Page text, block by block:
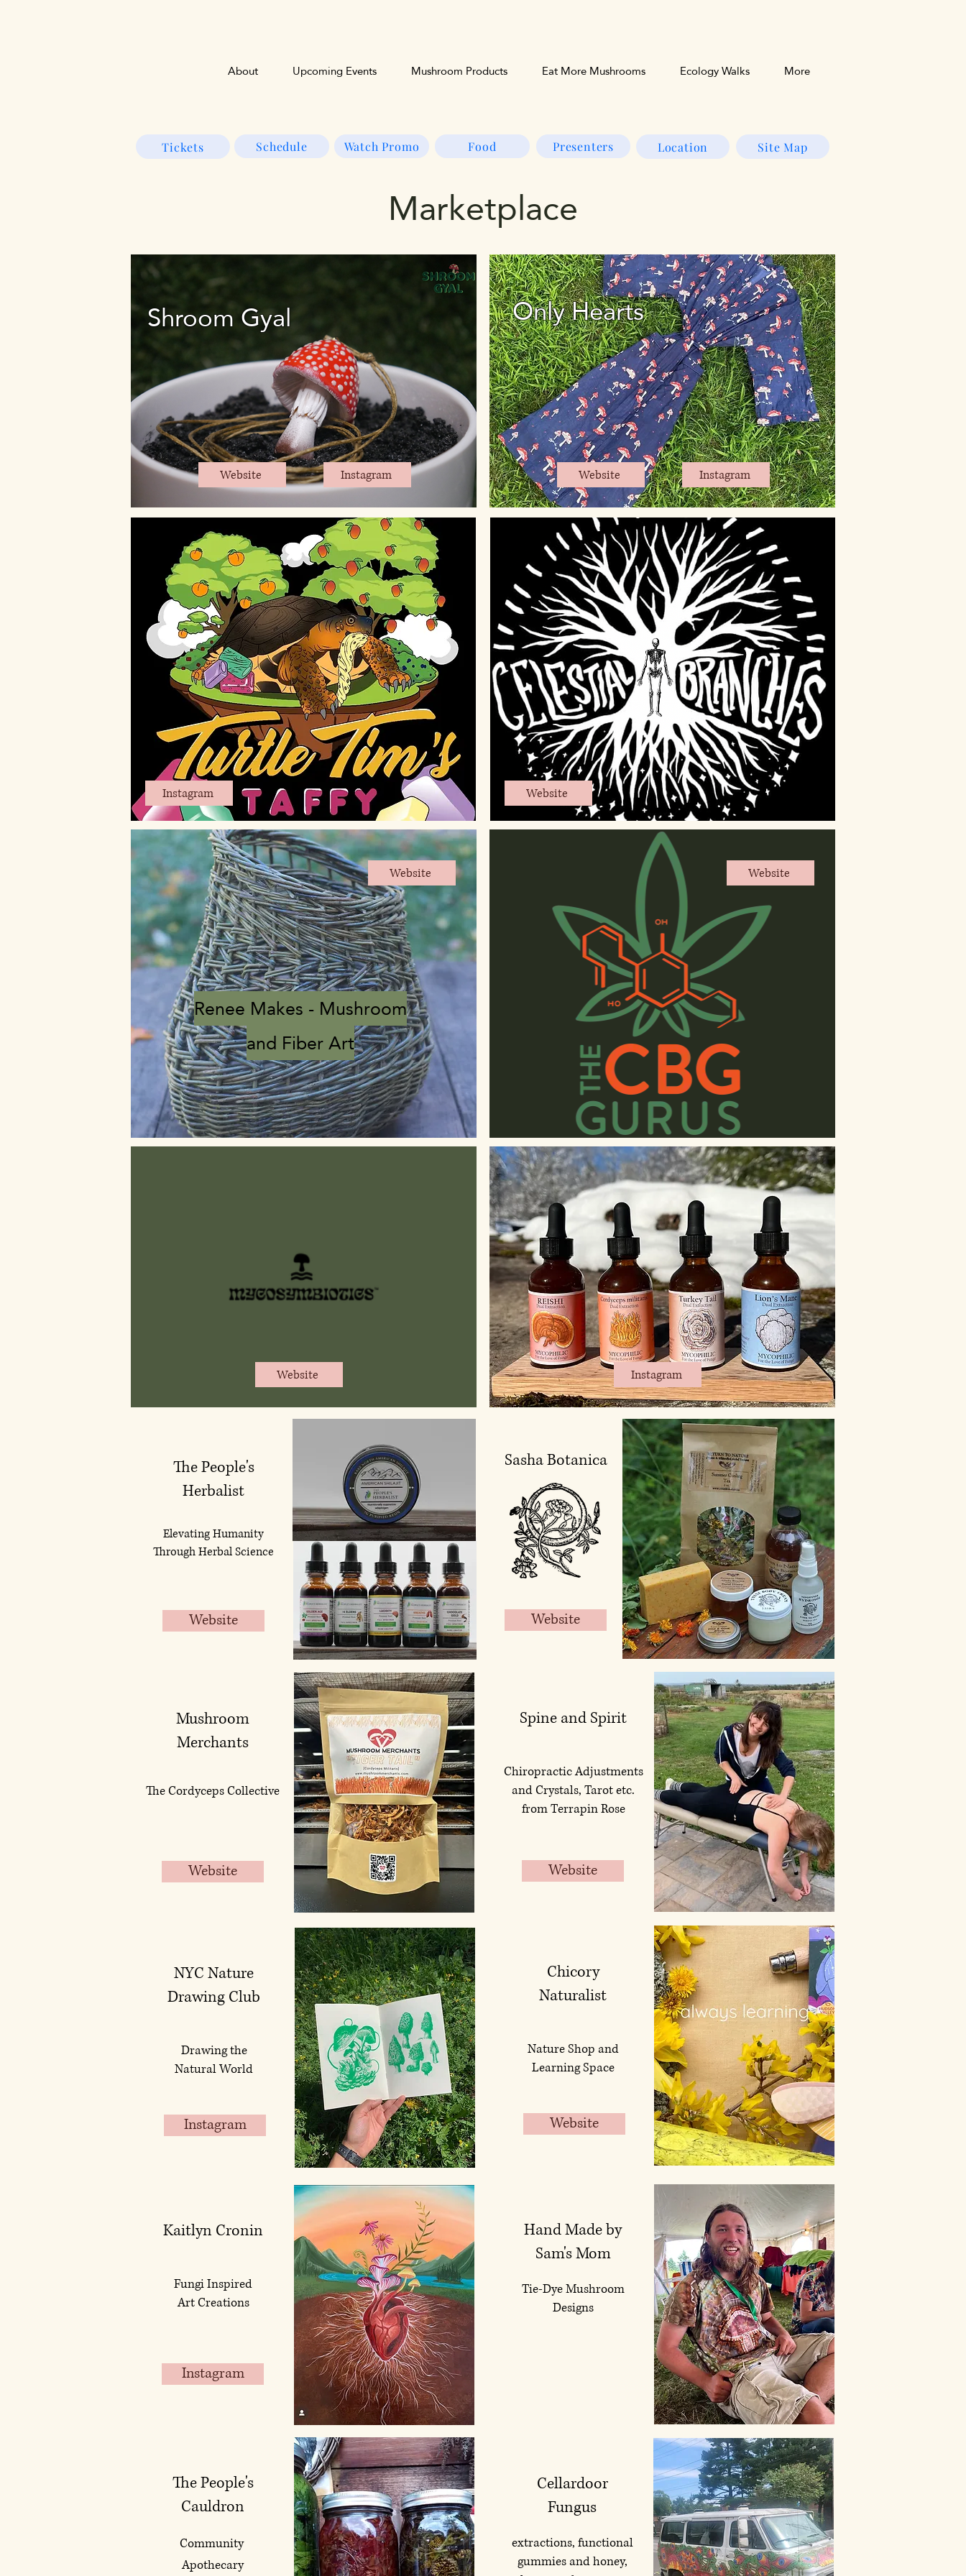
About Upcoming Events Mushroom Products Eat More Mushrooms Ecology Walks More
Tickets Schedule Watch Promo Food Presenters Location Site Map
Marketplace
Shroom Gyal
Website Instagram
Only Hearts
Website Instagram
Instagram Website
Website
Renee Makes - Mushroom
and Fiber Art
Website
Website Instagram
The People's
Herbalist
Website
Elevating Humanity
Through Herbal Science
Sasha Botanica
Website
Mushroom
Merchants
Website
The Cordyceps Collective
Spine and Spirit
Website
Chiropractic Adjustments
and Crystals, Tarot etc.
from Terrapin Rose
NYC Nature
Drawing Club
Instagram
Drawing the
Natural World
Chicory
Naturalist
Website
Nature Shop and
Learning Space
Kaitlyn Cronin
Instagram
Fungi Inspired
Art Creations
Hand Made by
Sam's Mom
Tie-Dye Mushroom
Designs
The People's
Cauldron
Community
Apothecary
Cellardoor
Fungus
extractions, functional
gummies and honey,